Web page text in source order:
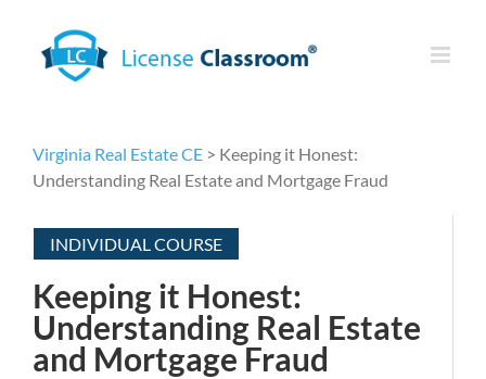
content
Virginia Real Estate CE> Keeping it Honest:
Understanding Real Estate and Mortgage Fraud
INDIVIDUAL COURSE
Keeping it Honest:
Understanding Real Estate
and Mortgage Fraud